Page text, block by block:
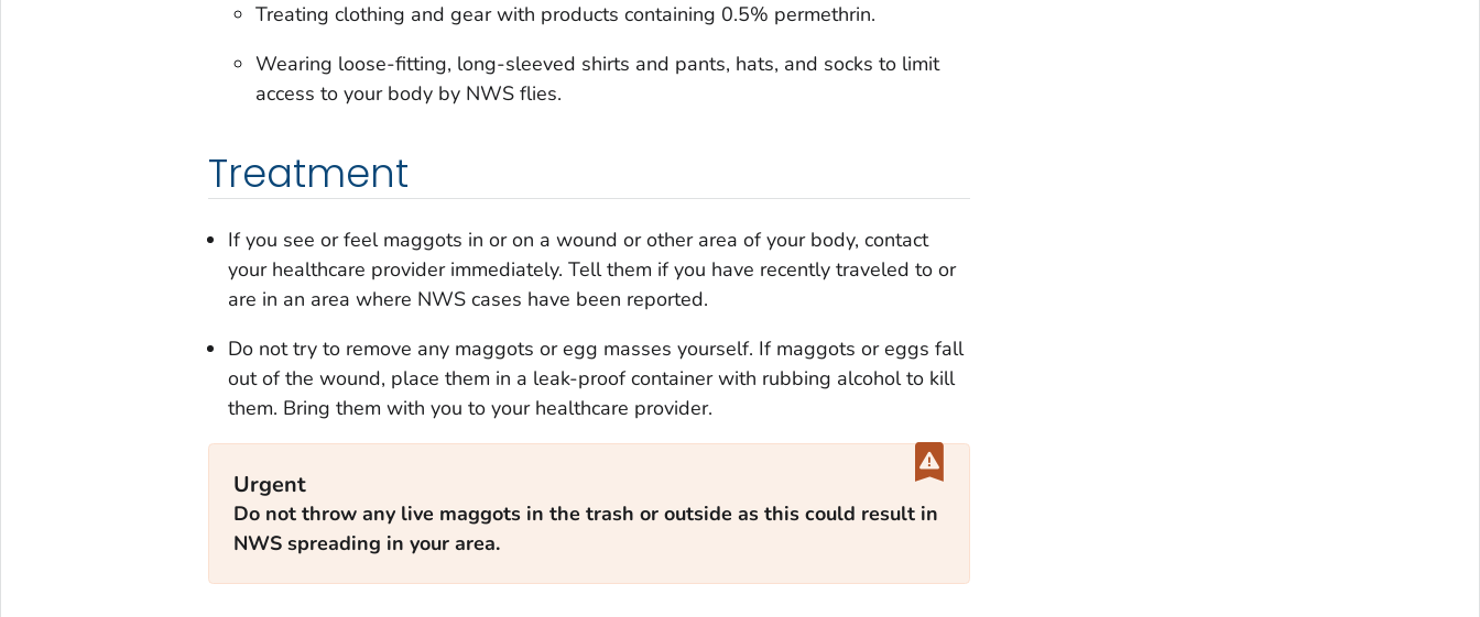
Treating clothing and gear with products containing 0.5% permethrin.
Wearing loose-fitting, long-sleeved shirts and pants, hats, and socks to limit
access to your body by NWS flies.
Treatment
If you see or feel maggots in or on a wound or other area of your body, contact
your healthcare provider immediately. Tell them if you have recently traveled to or
are in an area where NWS cases have been reported.
Do not try to remove any maggots or egg masses yourself. If maggots or eggs fall
out of the wound, place them in a leak-proof container with rubbing alcohol to kill
them. Bring them with you to your healthcare provider.
Urgent
Do not throw any live maggots in the trash or outside as this could result in
NWS spreading in your area.